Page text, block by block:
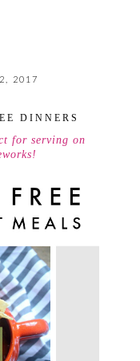
2017
DINNERS
for serving on